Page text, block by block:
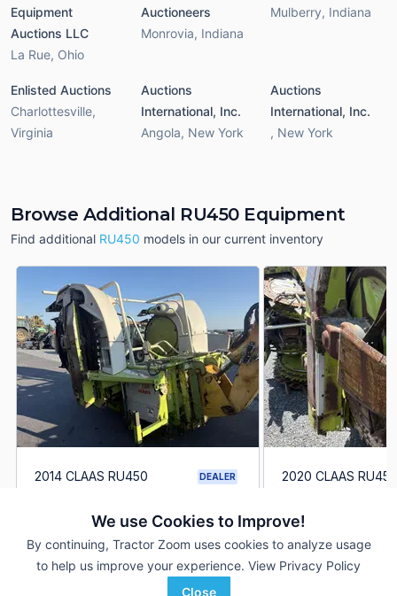
We use Cookies to Improve!
By continuing, Tractor Zoom uses cookies to analyze usage
to help us improve your experience. View Privacy Policy
Close
Equipment
Auctions LLC
La Rue, Ohio
Auctioneers
Monrovia, Indiana
Mulberry, Indiana
Enlisted Auctions
Charlottesville,
Virginia
Auctions
International, Inc.
Angola, New York
Auctions
International, Inc.
, New York
Browse Additional RU450 Equipment
Find additional RU450 models in our current inventory
2014 CLAAS RU450 DEALER
Agriteer
Leola, PA
Favorite
2020 CLAAS RU450
Agriteer
Leola, PA